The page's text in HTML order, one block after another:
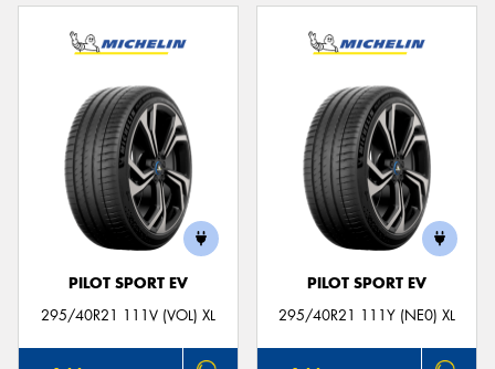
PILOT SPORT EV
295/40R21 111V (VOL) XL
PILOT SPORT EV
295/40R21 111Y (NE0) XL